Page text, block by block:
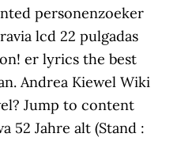
personenzoeker
lcd 22 pulgadas
er lyrics the best
Andrea Kiewel Wiki
Jump to content
52 Jahre alt (Stand :